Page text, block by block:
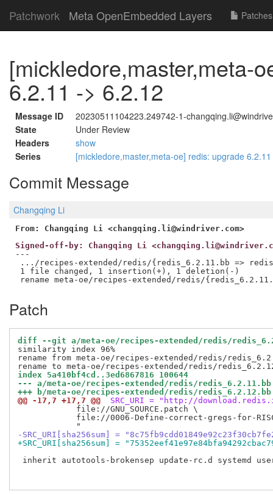
Patchwork Meta OpenEmbedded Layers Patches
[mickledore,master,meta-
6.2.11 -> 6.2.12
Message ID
20230511104223.249742-1-
State
Under Review
Headers
show
Series
[mickledore,master,meta-oe] redis: upgrade
Commit Message
Changqing Li
From: Changqing Li <changqing.li@windriver.com>
Signed-off-by: Changqing Li
---
.../recipes-extended/redis/{redis_6.2.11.bb =>
1 file changed, 1 insertion(+), 1 deletion(-)
Patch
diff --git a/meta-oe/recipes-extended/redis/
similarity index 96%
rename from meta-oe/recipes-extended/redis/
index 5a410bf4cd..3ed6867816 100644
--- a/meta-oe/recipes-extended/redis/redis_6.2.11.bb
+++ b/meta-oe/recipes-extended/redis/redis_6.2.12.bb
@@ -17,7 +17,7 @@
SRC_URI = "http://
            file://GNU_SOURCE.patch \
file://0006-Define-correct-gregs-for-
-SRC_URI[sha256sum] =
+SRC_URI[sha256sum] =
inherit autotools-brokensep update-rc.d systemd